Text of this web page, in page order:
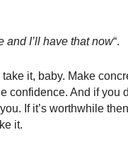
and I’ll have that now“.
take it, baby. Make
confidence. And if you
If it’s worthwhile
it.